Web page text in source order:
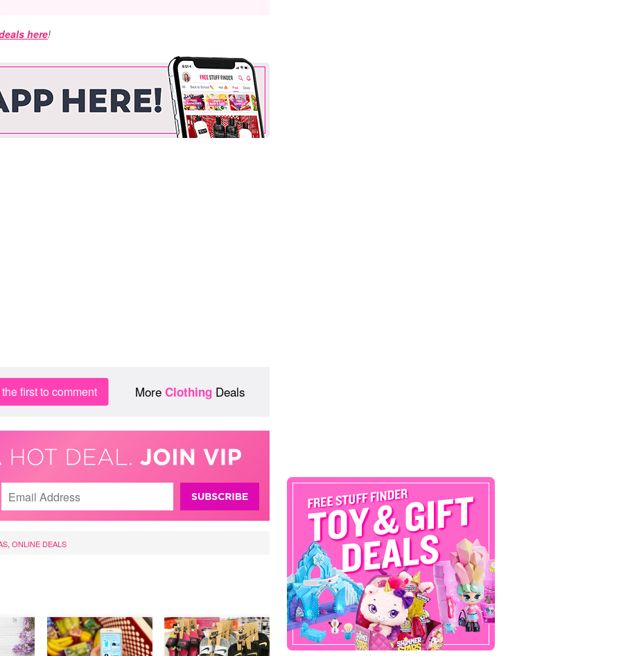
here!
first to comment More ClothingDeals
ONLINE DEALS